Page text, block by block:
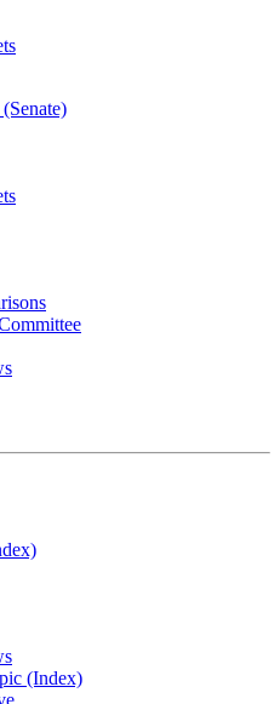
(Index)